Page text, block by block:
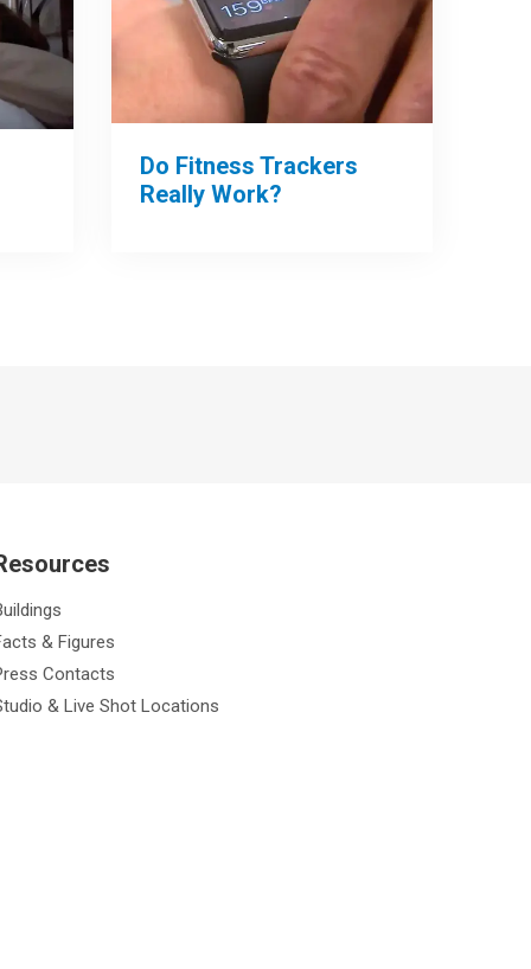
Do Fitness Trackers
Really Work?
& Figures
Contacts
& Live Shot Locations